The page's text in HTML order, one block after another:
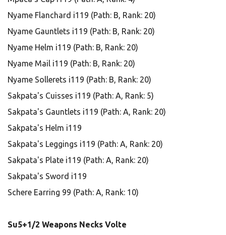
Nyame Flanchard i119 (Path: B, Rank: 20)
Nyame Gauntlets i119 (Path: B, Rank: 20)
Nyame Helm i119 (Path: B, Rank: 20)
Nyame Mail i119 (Path: B, Rank: 20)
Nyame Sollerets i119 (Path: B, Rank: 20)
Sakpata's Cuisses i119 (Path: A, Rank: 5)
Sakpata's Gauntlets i119 (Path: A, Rank: 20)
Sakpata's Helm i119
Sakpata's Leggings i119 (Path: A, Rank: 20)
Sakpata's Plate i119 (Path: A, Rank: 20)
Sakpata's Sword i119
Schere Earring 99 (Path: A, Rank: 10)
Su5+1/2 Weapons Necks Volte